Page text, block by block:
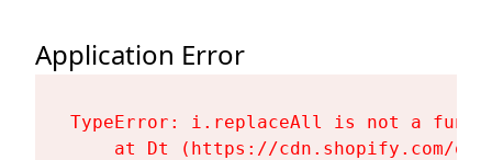
Application Error
TypeError: i.replaceAll is not a
at Dt (https://cdn.shopify.com/